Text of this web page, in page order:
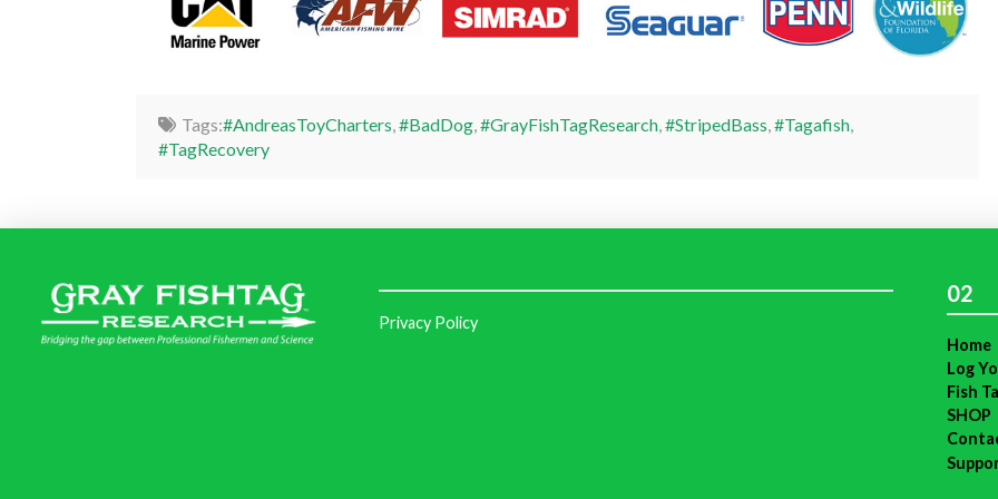
Tags:#AndreasToyCharters,#BadDog,#GrayFishTagResearch,#StripedBass,#Tagafish,
#TagRecovery
Privacy Policy
02
Home
Log
Fish
SHOP